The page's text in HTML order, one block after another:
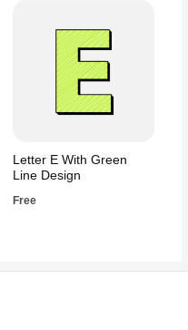
Letter E With Green
Line Design
Free